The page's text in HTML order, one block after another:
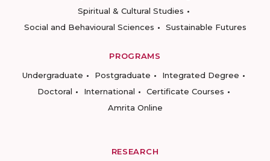
Spiritual & Cultural Studies
Social and Behavioural Sciences
Sustainable Futures
PROGRAMS
Undergraduate
Postgraduate
Integrated Degree
Doctoral
International
Certificate Courses
Amrita Online
RESEARCH